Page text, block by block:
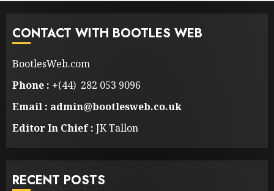
CONTACT WITH BOOTLES WEB
BootlesWeb.com
Phone : +(44) 282 053 9096
Email : admin@bootlesweb.co.uk
Editor In Chief : JK Tallon
RECENT POSTS